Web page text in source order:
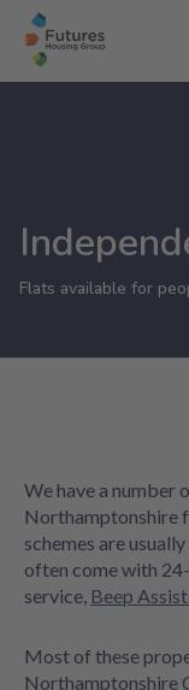
Flats available for
We have a number
Northamptonshire
schemes are
often come with
service, Beep Assist.
Most of these
Northamptonshire